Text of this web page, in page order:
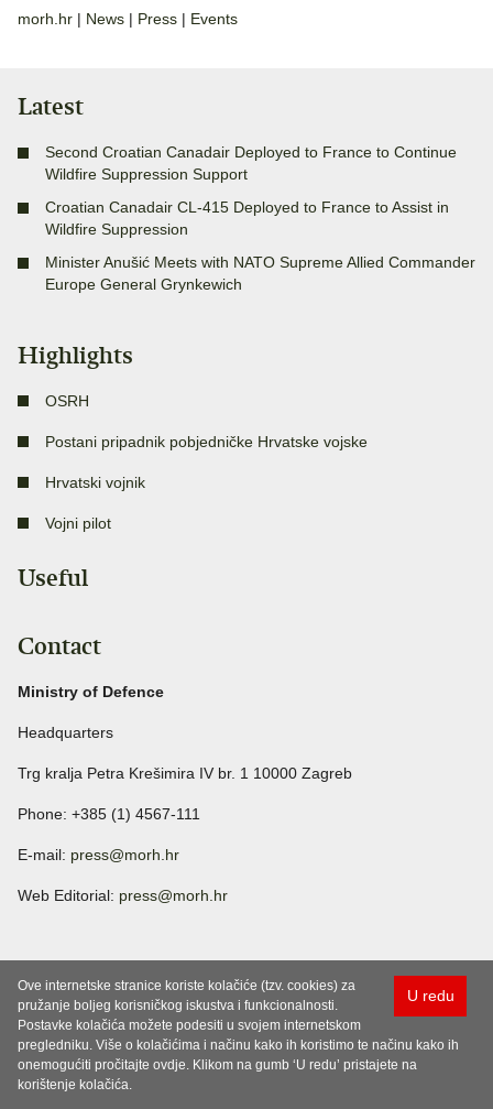
morh.hr | News | Press | Events
Latest
Second Croatian Canadair Deployed to France to Continue
Wildfire Suppression Support
Croatian Canadair CL-415 Deployed to France to Assist in
Wildfire Suppression
Minister Anušić Meets with NATO Supreme Allied Commander
Europe General Grynkewich
Highlights
OSRH
Postani pripadnik pobjedničke Hrvatske vojske
Hrvatski vojnik
Vojni pilot
Useful
Contact
Ministry of Defence
Headquarters
Trg kralja Petra Krešimira IV br. 1 10000 Zagreb
Phone: +385 (1) 4567-111
E-mail: press@morh.hr
Web Editorial: press@morh.hr
U redu
Ove internetske stranice koriste kolačiće (tzv. cookies) za
pružanje boljeg korisničkog iskustva i funkcionalnosti.
Postavke kolačića možete podesiti u svojem internetskom
pregledniku. Više o kolačićima i načinu kako ih koristimo te načinu kako ih
onemogućiti pročitajte ovdje. Klikom na gumb ‘U redu’ pristajete na
korištenje kolačića.